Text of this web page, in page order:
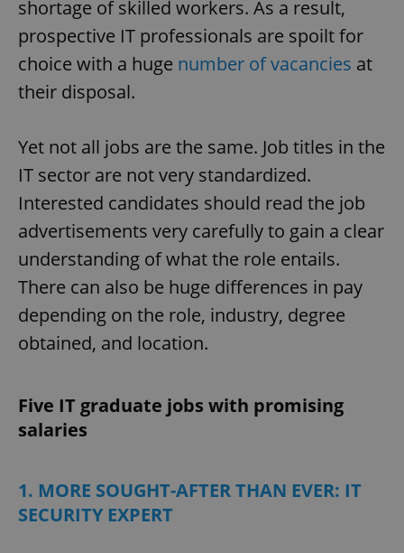
shortage of skilled workers. As a result,
prospective IT professionals are spoilt for
choice with a huge number of vacancies at
their disposal.
Yet not all jobs are the same. Job titles in the
IT sector are not very standardized.
Interested candidates should read the job
advertisements very carefully to gain a clear
understanding of what the role entails.
There can also be huge differences in pay
depending on the role, industry, degree
obtained, and location.
Five IT graduate jobs with promising
salaries
1. MORE SOUGHT-AFTER THAN EVER: IT
SECURITY EXPERT